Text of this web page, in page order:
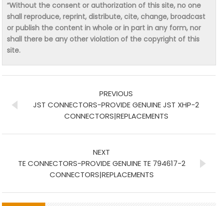
“Without the consent or authorization of this site, no one
shall reproduce, reprint, distribute, cite, change, broadcast
or publish the content in whole or in part in any form, nor
shall there be any other violation of the copyright of this
site.
PREVIOUS
JST CONNECTORS-PROVIDE GENUINE JST XHP-2
CONNECTORS|REPLACEMENTS
NEXT
TE CONNECTORS-PROVIDE GENUINE TE 794617-2
CONNECTORS|REPLACEMENTS